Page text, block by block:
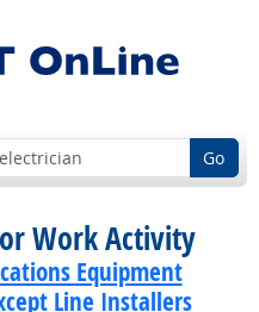
Go
Work Activity
Equipment
Line Installers